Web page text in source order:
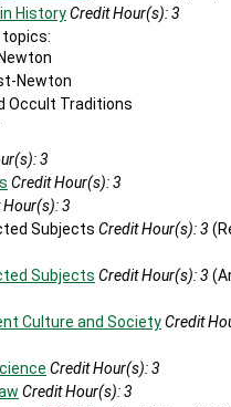
HistoryCredit Hour(s):3
Newton
Occult Traditions
3
Credit Hour(s):3
Hour(s):3
Subjects Credit Hour(s): 3
Subjects Credit Hour(s):3
Culture and SocietyCredit
Credit Hour(s):3
Credit Hour(s):3